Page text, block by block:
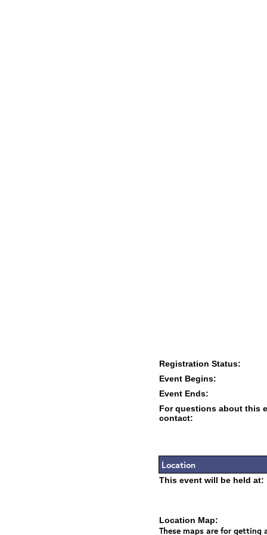
Registration Status:
Event Begins:
Event Ends:
For questions about this
contact:
Location
This event will be held at:
Location Map:
These maps are for getting